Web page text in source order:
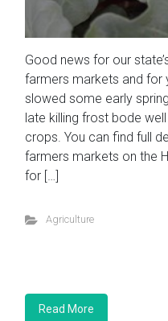
Good news for our
farmers markets and for
slowed some early
late killing frost bode
crops. You can find full
farmers markets on the
for […]
Agriculture
Read More